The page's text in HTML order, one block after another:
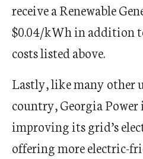
receive a Renewable
$0.04/kWh in addition
costs listed above.
Lastly, like many other
country, Georgia Power
improving its grid’s
offering more electric-